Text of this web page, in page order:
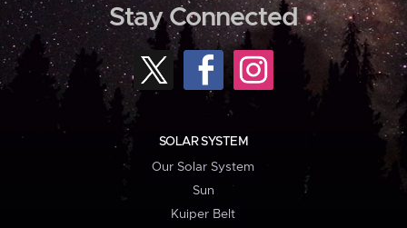
Stay Connected
SOLAR SYSTEM
Our Solar System
Sun
Kuiper Belt